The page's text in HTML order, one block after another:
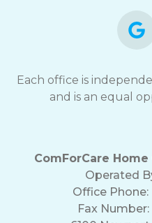
Each office is
and is an equal
ComForCare
Operated
Office Phone:
Fax